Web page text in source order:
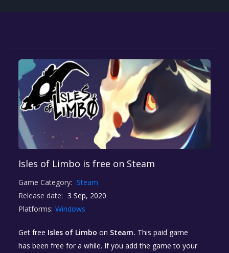
Isles of Limbo is free on Steam
Game Category: Steam
Release date: 3 Sep, 2020
Platforms: Windows
Get free Isles of Limbo on Steam. This paid game
has been free for a while. If you add the game to your